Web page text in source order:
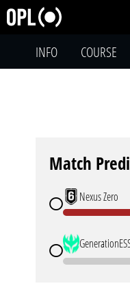
INFO COURSE
Match
Nexus Zero